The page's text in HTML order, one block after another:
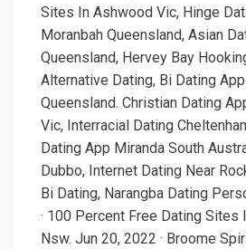
Sites In Ashwood Vic, Hinge
Moranbah Queensland, Asian
Queensland, Hervey Bay
Alternative Dating, Bi Dating
Queensland. Christian Dating
Vic, Interracial Dating
Dating App Miranda South
Dubbo, Internet Dating Near
Bi Dating, Narangba Dating
· 100 Percent Free Dating Sites
Nsw. Jun 20, 2022 · Broome